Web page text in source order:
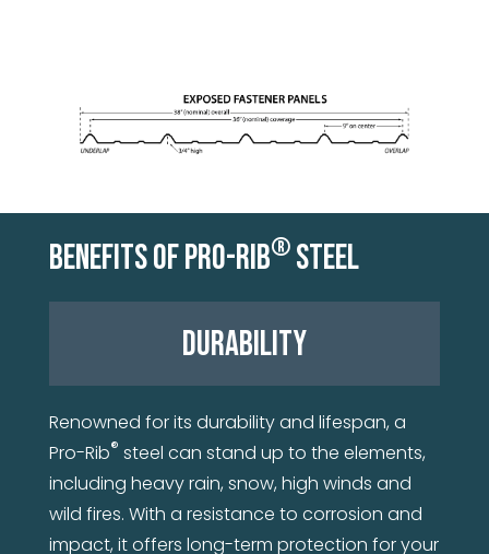
BENEFITS OF PRO-RIB®STEEL
DURABILITY
Renowned for its durability and lifespan, a
Pro-Rib® steel can stand up to the elements,
including heavy rain, snow, high winds and
wild fires. With a resistance to corrosion and
impact, it offers long-term protection for your